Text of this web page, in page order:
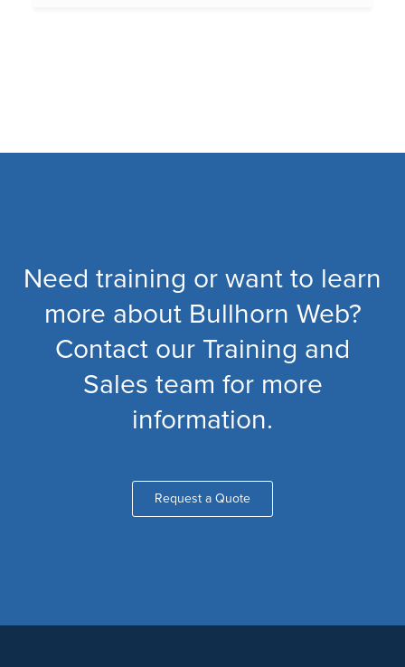
Need training or want to learn
more about Bullhorn Web?
Contact our Training and
Sales team for more
information.
Request a Quote